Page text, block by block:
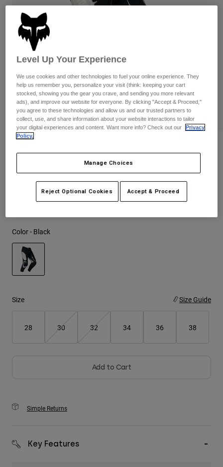
Goggles
Gloves
Jackets & Hydration Vests
Base Layers
Socks
Replacement Parts
Pants
Jackets
Gloves
Goggles
Bottles & Hydration Packs
Socks
Replacement Parts
Pants
Shorts
Swim
Shop All
Womens
Hats
Shirts
Pants
Youth
Hats
Shorts
Shop All
$199.95
Color - Black
Size Size Guide
28 30 32 34 36 38
Add to Cart
Simple Returns
Key Features
Level Up Your Experience
We use cookies and other technologies to fuel your online experience. They
help us remember you, personalize your visit (think: keeping your cart
stocked, showing you the gear you crave, and sending you more relevant
ads), and improve our website for everyone. By clicking "Accept & Proceed,"
you agree to these technologies and allow us and our trusted partners to
collect, use, and share information about your website interactions to tailor
your digital experiences and content. Want more info? Check out our
Privacy
Policy.
Manage Choices
Reject Optional Cookies Accept & Proceed